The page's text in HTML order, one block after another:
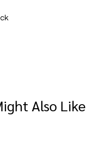
Also Like